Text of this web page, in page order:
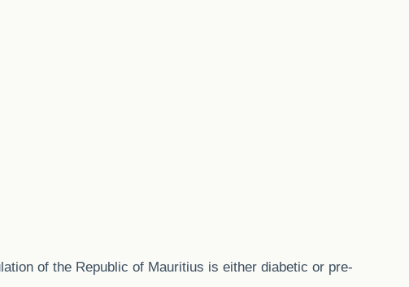
of the Republic of Mauritius is either diabetic or pre-